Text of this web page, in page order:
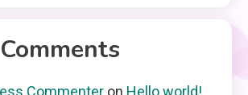
Commenter on Hello world!